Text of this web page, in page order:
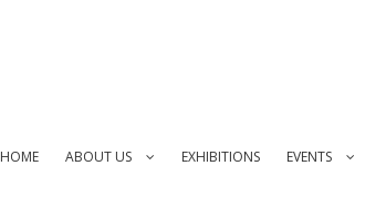
HOME ABOUT US EXHIBITIONS EVENTS